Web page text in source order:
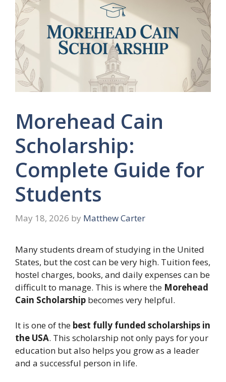
Morehead Cain
Scholarship:
Complete Guide for
Students
May 18, 2026 by Matthew Carter
Many students dream of studying in the United
States, but the cost can be very high. Tuition fees,
hostel charges, books, and daily expenses can be
difficult to manage. This is where the Morehead
Cain Scholarship becomes very helpful.
It is one of the best fully funded scholarships in
the USA. This scholarship not only pays for your
education but also helps you grow as a leader
and a successful person in life.